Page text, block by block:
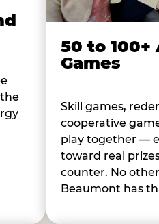
50 to 100+
Games
Skill games,
cooperative
play together —
toward real
counter. No
Beaumont has